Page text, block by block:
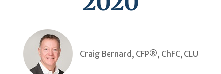
Craig Bernard, CFP®, ChFC, CLU